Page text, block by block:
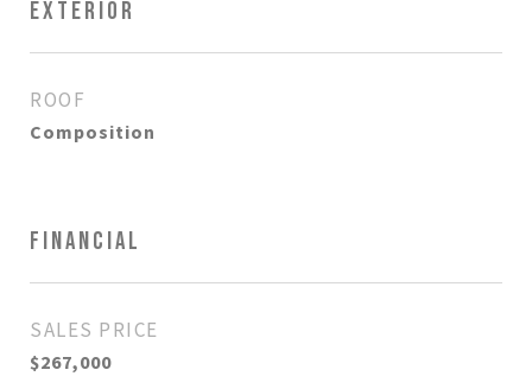
EXTERIOR
ROOF
Composition
FINANCIAL
SALES PRICE
$267,000